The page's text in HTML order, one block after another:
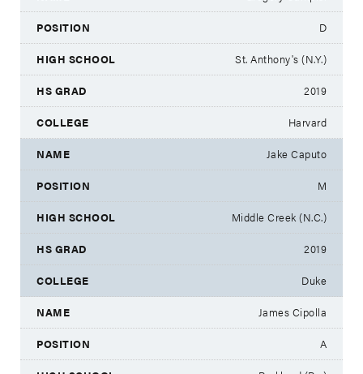
D
St. Anthony's (N.Y.)
2019
Harvard
Jake Caputo
M
Middle Creek (N.C.)
2019
Duke
James Cipolla
A